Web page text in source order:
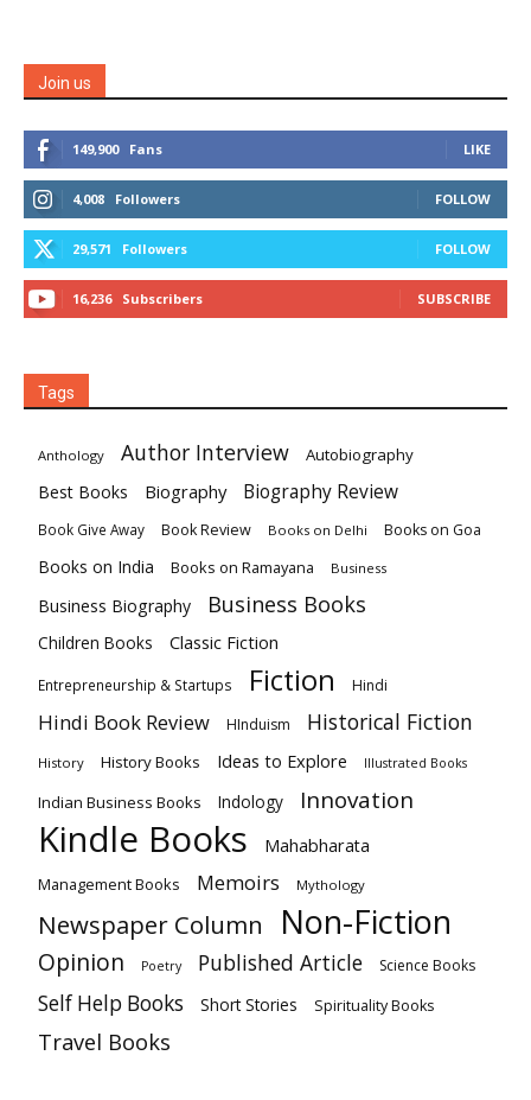
Join us
149,900 Fans LIKE
4,008 Followers FOLLOW
29,571 Followers FOLLOW
16,236 Subscribers SUBSCRIBE
Tags
Anthology Author Interview Autobiography
Best Books Biography Biography Review
Book Give Away Book Review Books on Delhi Books on Goa
Books on India Books on Ramayana Business
Business Biography Business Books
Children Books Classic Fiction
Entrepreneurship & Startups Fiction Hindi
Hindi Book Review HInduism Historical Fiction
History History Books Ideas to Explore Illustrated Books
Indian Business Books Indology Innovation
Kindle Books Mahabharata
Management Books Memoirs Mythology
Newspaper Column Non-Fiction
Opinion Poetry Published Article Science Books
Self Help Books Short Stories Spirituality Books
Travel Books